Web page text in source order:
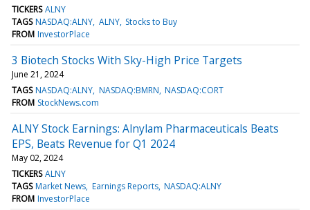
TICKERS ALNY
TAGS NASDAQ:ALNY ALNY Stocks to Buy
FROM InvestorPlace
3 Biotech Stocks With Sky-High Price Targets
June 21, 2024
TAGS NASDAQ:ALNY NASDAQ:BMRN NASDAQ:CORT
FROM StockNews.com
ALNY Stock Earnings: Alnylam Pharmaceuticals Beats
EPS, Beats Revenue for Q1 2024
May 02, 2024
TICKERS ALNY
TAGS Market News Earnings Reports NASDAQ:ALNY
FROM InvestorPlace